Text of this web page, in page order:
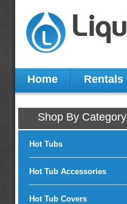
Home Rentals
Shop By Category
Hot Tubs
Hot Tub Accessories
Hot Tub Covers